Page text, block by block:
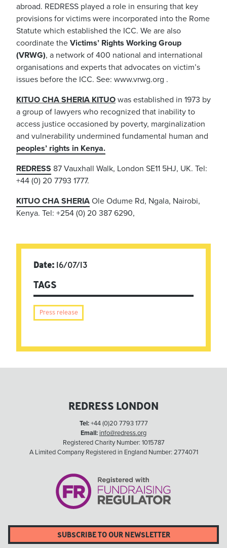
abroad. REDRESS played a role in ensuring that key
provisions for victims were incorporated into the Rome
Statute which established the ICC. We are also
coordinate the Victims’ Rights Working Group
(VRWG), a network of 400 national and international
organisations and experts that advocates on victim’s
issues before the ICC. See: www.vrwg.org .
KITUO CHA SHERIA KITUO was established in 1973 by
a group of lawyers who recognized that inability to
access justice occasioned by poverty, marginalization
and vulnerability undermined fundamental human and
peoples’ rights in Kenya.
REDRESS 87 Vauxhall Walk, London SE11 5HJ, UK. Tel:
+44 (0) 20 7793 1777.
KITUO CHA SHERIA Ole Odume Rd, Ngala, Nairobi,
Kenya. Tel: +254 (0) 20 387 6290,
Date: 16/07/13
TAGS
Press release
REDRESS LONDON
Tel:+44 (0)20 7793 1777
Email: info@redress.org
Registered Charity Number: 1015787
A Limited Company Registered in England Number: 2774071
SUBSCRIBE TO OUR NEWSLETTER